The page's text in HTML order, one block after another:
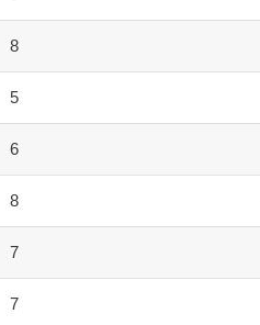
8
5
6
8
7
7